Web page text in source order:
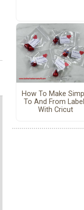
How To Make
To And From
With Cricut